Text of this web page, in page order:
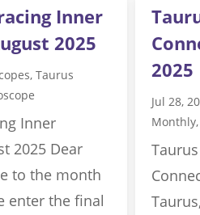
Inner
2025
, Taurus
Inner
2025 Dear
to the month
enter the final
2025
Jul 28,
Monthly,